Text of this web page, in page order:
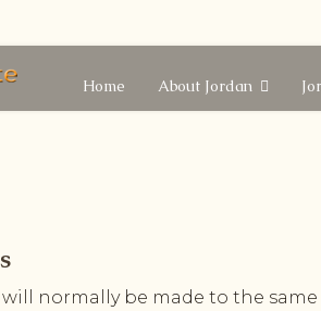
Home About Jordan
normally be made to the